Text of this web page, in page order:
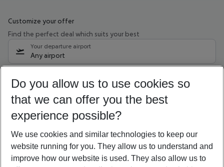
Customize your offer
Find the perfect deal which suits your best
Your departure airport
Any airport
10/08/26 –08/08/27 5-8 nights
Who will travel
2 adults No children
Show more filter
Do you allow us to use cookies so
that we can offer you the best
experience possible?
We use cookies and similar technologies to keep our
website running for you. They allow us to understand and
improve how our website is used. They also allow us to